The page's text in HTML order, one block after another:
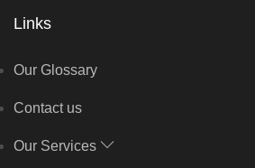
Links
Our Glossary
Contact us
Our Services